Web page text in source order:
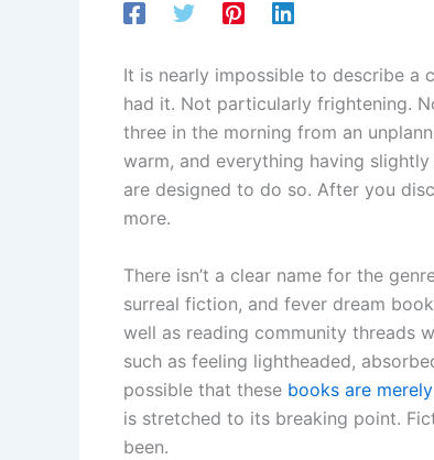
It is nearly impossible to describe a
had it. Not particularly frightening.
three in the morning from an
warm, and everything having
are designed to do so. After you
more.
There isn’t a clear name for the
surreal fiction, and fever dream
well as reading community threads
such as feeling lightheaded,
possible that these books are
is stretched to its breaking point.
been.